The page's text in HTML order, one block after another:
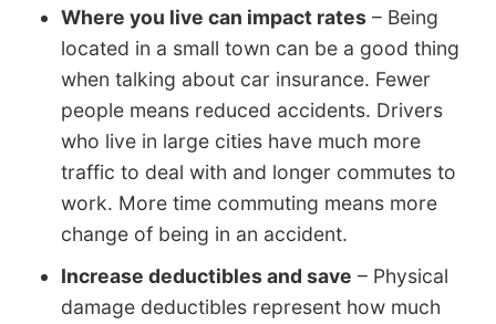
Where you live can impact rates – Being
located in a small town can be a good thing
when talking about car insurance. Fewer
people means reduced accidents. Drivers
who live in large cities have much more
traffic to deal with and longer commutes to
work. More time commuting means more
change of being in an accident.
Increase deductibles and save – Physical
damage deductibles represent how much